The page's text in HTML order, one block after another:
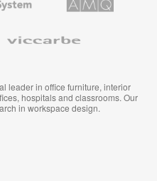
Solutions
leader in office furniture, interior
hospitals and classrooms. Our
in workspace design.